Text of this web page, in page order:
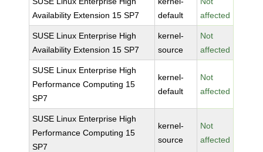
Availability Extension 15 SP7
default
affected
SUSE Linux Enterprise High
Availability Extension 15 SP7
kernel-
source
Not
affected
SUSE Linux Enterprise High
Performance Computing 15
SP7
kernel-
default
Not
affected
SUSE Linux Enterprise High
Performance Computing 15
SP7
kernel-
source
Not
affected